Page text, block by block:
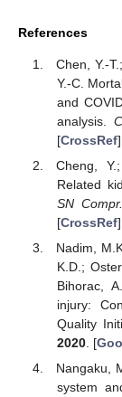
References
Chen, Y.-
Y.-C.
and
analysis.
[CrossRef]
Cheng,
Related
SN
[CrossRef]
Nadim,
K.D.;
Bihorac,
injury:
Quality
2020. [
Nangaku,
system